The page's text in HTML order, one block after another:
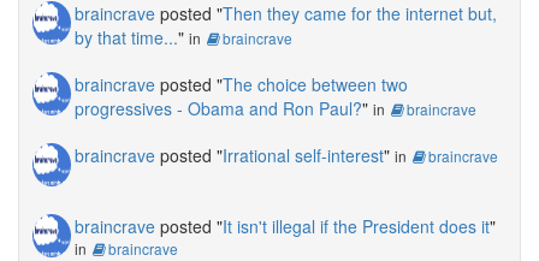
braincrave posted "Then they came for the internet but,
by that time..." in braincrave
braincrave posted "The choice between two
progressives - Obama and Ron Paul?" in braincrave
braincrave posted "Irrational self-interest" in braincrave
braincrave posted "It isn't illegal if the President does it"
in braincrave